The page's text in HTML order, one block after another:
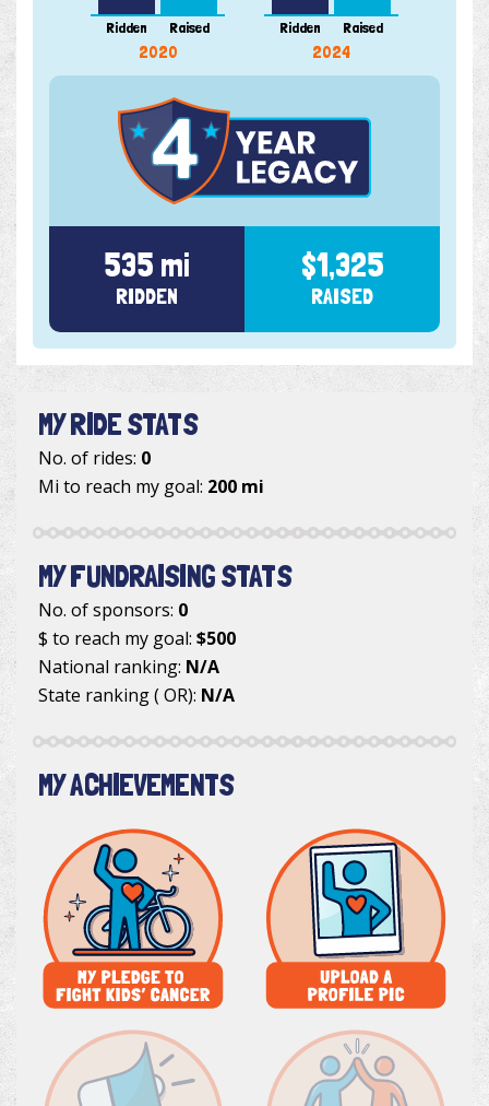
Ridden Raised
2020
Ridden Raised
2024
535 mi
RIDDEN
$1,325
RAISED
MY RIDE STATS
No. of rides: 0
Mi to reach my goal: 200 mi
MY FUNDRAISING STATS
No. of sponsors: 0
$ to reach my goal: $500
National ranking: N/A
State ranking ( OR): N/A
MY ACHIEVEMENTS